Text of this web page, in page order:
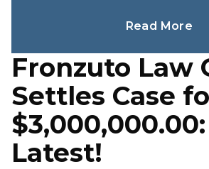
Read More
Fronzuto Law
Settles Case
Latest!